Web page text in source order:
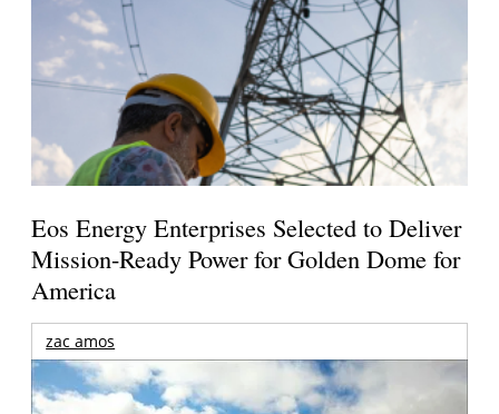
Eos Energy Enterprises Selected to Deliver
Mission-Ready Power for Golden Dome for
America
zac amos